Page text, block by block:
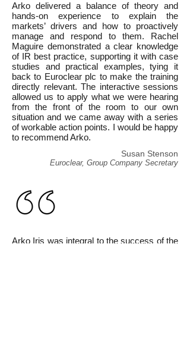
Arko delivered a balance of theory and
hands-on experience to explain the
markets’ drivers and how to proactively
manage and respond to them. Rachel
Maguire demonstrated a clear knowledge
of IR best practice, supporting it with case
studies and practical examples, tying it
back to Euroclear plc to make the training
directly relevant. The interactive sessions
allowed us to apply what we were hearing
from the front of the room to our own
situation and we came away with a series
of workable action points. I would be happy
to recommend Arko.
Susan Stenson
Euroclear, Group Company Secretary
Arko Iris was integral to the success of the